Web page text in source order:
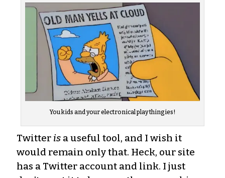
You kids and your electronical play thingies!
Twitter is a useful tool, and I wish it
would remain only that. Heck, our site
has a Twitter account and link. I just